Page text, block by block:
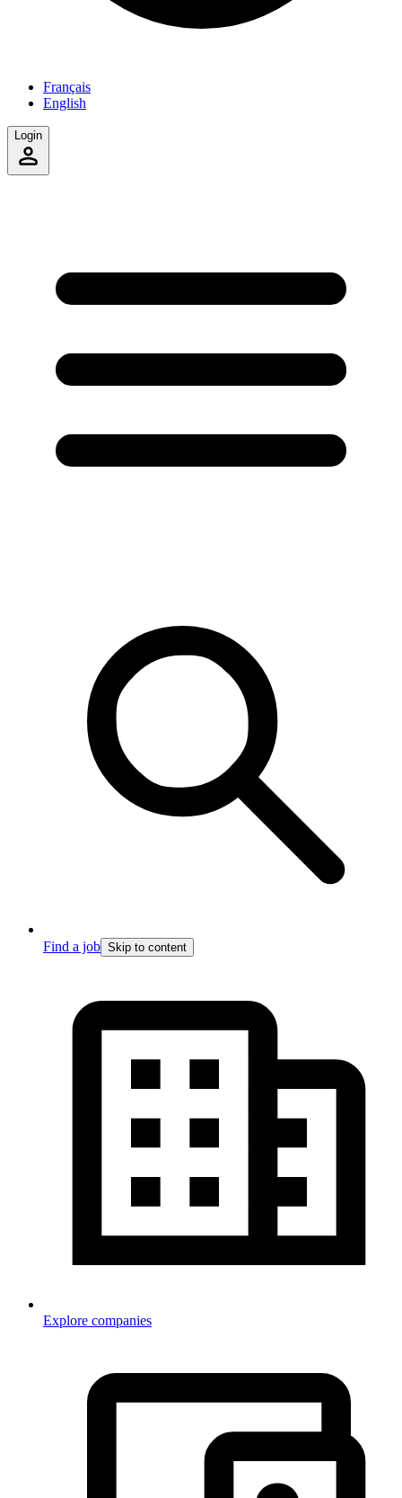
Français
English
Login
Find a job Skip to content
Explore companies